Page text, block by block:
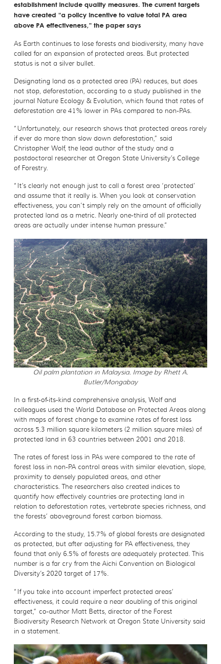
establishment include quality measures. The current targets
have created “a policy incentive to value total PA area
above PA effectiveness,” the paper says
As Earth continues to lose forests and biodiversity, many have
called for an expansion of protected areas. But protected
status is not a silver bullet.
Designating land as a protected area (PA) reduces, but does
not stop, deforestation, according to a study published in the
journal Nature Ecology & Evolution, which found that rates of
deforestation are 41% lower in PAs compared to non-PAs.
“Unfortunately, our research shows that protected areas rarely
if ever do more than slow down deforestation,” said
Christopher Wolf, the lead author of the study and a
postdoctoral researcher at Oregon State University’s College
of Forestry.
“It’s clearly not enough just to call a forest area ‘protected’
and assume that it really is. When you look at conservation
effectiveness, you can’t simply rely on the amount of officially
protected land as a metric. Nearly one-third of all protected
areas are actually under intense human pressure.”
Oil palm plantation in Malaysia. Image by Rhett A.
Butler/Mongabay
In a first-of-its-kind comprehensive analysis, Wolf and
colleagues used the World Database on Protected Areas along
with maps of forest change to examine rates of forest loss
across 5.3 million square kilometers (2 million square miles) of
protected land in 63 countries between 2001 and 2018.
The rates of forest loss in PAs were compared to the rate of
forest loss in non-PA control areas with similar elevation, slope,
proximity to densely populated areas, and other
characteristics. The researchers also created indices to
quantify how effectively countries are protecting land in
relation to deforestation rates, vertebrate species richness, and
the forests’ aboveground forest carbon biomass.
According to the study, 15.7% of global forests are designated
as protected, but after adjusting for PA effectiveness, they
found that only 6.5% of forests are adequately protected. This
number is a far cry from the Aichi Convention on Biological
Diversity’s 2020 target of 17%.
“If you take into account imperfect protected areas’
effectiveness, it could require a near doubling of this original
target,” co-author Matt Betts, director of the Forest
Biodiversity Research Network at Oregon State University said
in a statement.